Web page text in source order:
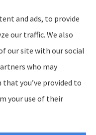
provides auto,
Group
and ads, to provide
our traffic. We also
our site with our social
who may
you’ve provided to
your use of their